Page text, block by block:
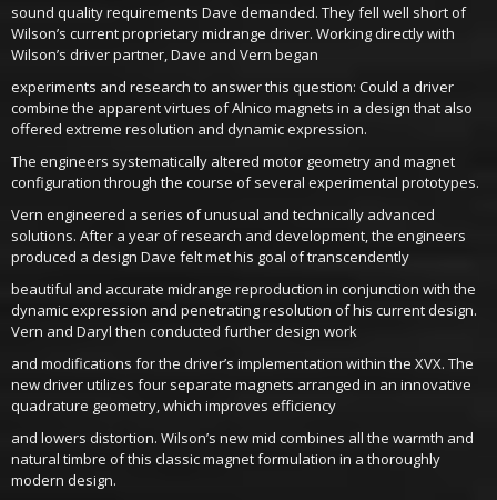
sound quality requirements Dave demanded. They fell well short of
Wilson’s current proprietary midrange driver. Working directly with
Wilson’s driver partner, Dave and Vern began
experiments and research to answer this question: Could a driver
combine the apparent virtues of Alnico magnets in a design that also
offered extreme resolution and dynamic expression.
The engineers systematically altered motor geometry and magnet
configuration through the course of several experimental prototypes.
Vern engineered a series of unusual and technically advanced
solutions. After a year of research and development, the engineers
produced a design Dave felt met his goal of transcendently
beautiful and accurate midrange reproduction in conjunction with the
dynamic expression and penetrating resolution of his current design.
Vern and Daryl then conducted further design work
and modifications for the driver’s implementation within the XVX. The
new driver utilizes four separate magnets arranged in an innovative
quadrature geometry, which improves efficiency
and lowers distortion. Wilson’s new mid combines all the warmth and
natural timbre of this classic magnet formulation in a thoroughly
modern design.